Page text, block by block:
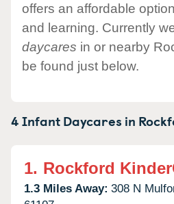
offers an affordable
and learning. Currently
daycares in or nearby
be found just below.
4 Infant Daycares in
1. Rockford
1.3 Miles Away: 308 N